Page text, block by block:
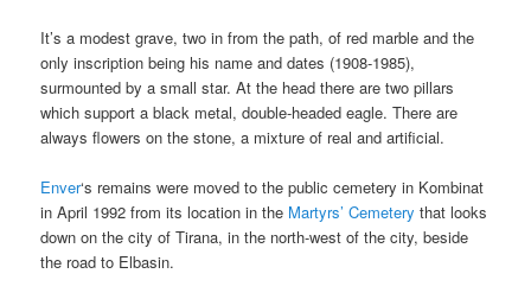
It’s a modest grave, two in from the path, of red marble and the
only inscription being his name and dates (1908-1985),
surmounted by a small star. At the head there are two pillars
which support a black metal, double-headed eagle. There are
always flowers on the stone, a mixture of real and artificial.
Enver‘s remains were moved to the public cemetery in Kombinat
in April 1992 from its location in the Martyrs’ Cemetery that looks
down on the city of Tirana, in the north-west of the city, beside
the road to Elbasin.